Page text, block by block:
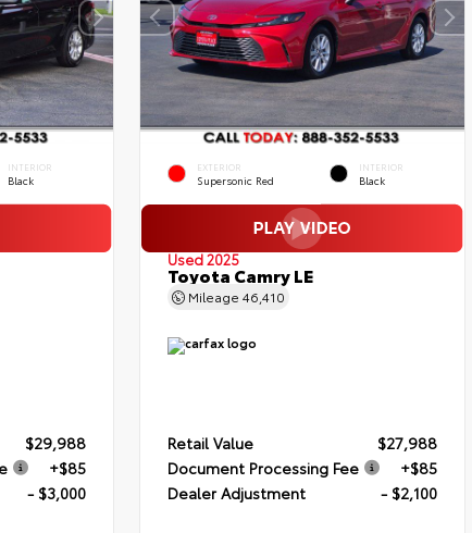
INTERIOR
Black
$29,988
+$85
- $3,000
EXTERIOR
Supersonic Red
INTERIOR
Black
Used 2025
Toyota Camry LE
Mileage 46,410
Retail Value
$27,988
Document Processing Fee
+$85
Dealer Adjustment
- $2,100